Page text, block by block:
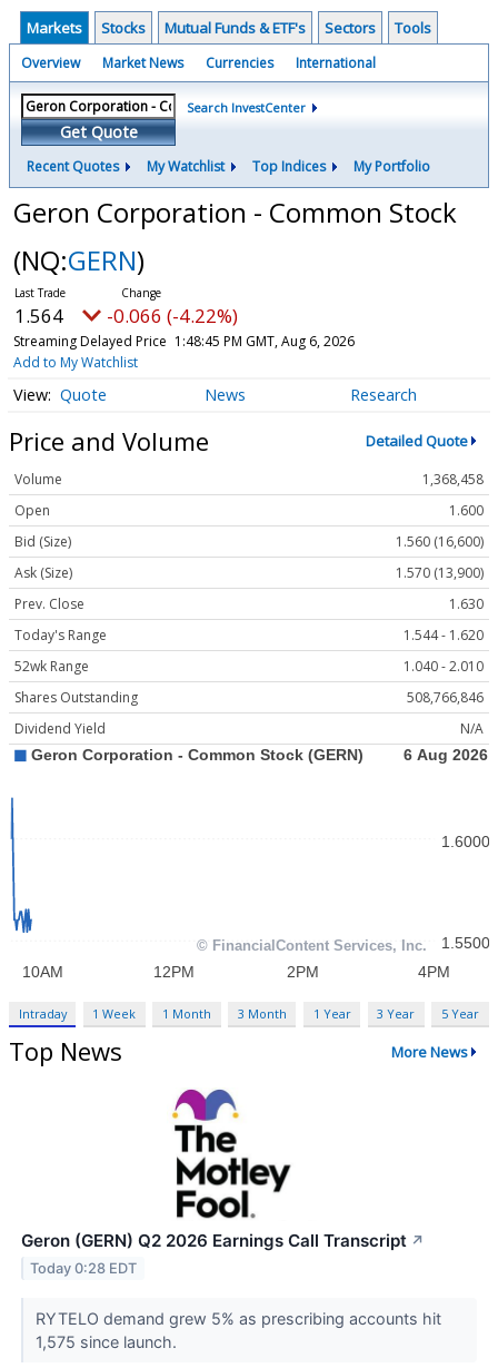
Markets Stocks Mutual Funds & ETF's Sectors Tools
Overview Market News Currencies International
Get Quote
Search InvestCenter
Recent Quotes My Watchlist Top Indices My Portfolio
Geron Corporation - Common Stock
(NQ:GERN)
1.564 -0.066 (-4.22%)
Streaming Delayed Price 1:48:45 PM GMT, Aug 6, 2026
Add to My Watchlist
Quote News Research
Price and Volume Detailed Quote
Volume
1,368,458
Open
1.600
Bid (Size)
1.560 (16,600)
Ask (Size)
1.570 (13,900)
Prev. Close
1.630
Today's Range
1.544 - 1.620
52wk Range
1.040 - 2.010
Shares Outstanding
508,766,846
Dividend Yield
N/A
Intraday 1 Week 1 Month 3 Month 1 Year 3 Year 5 Year
Top News More News
Geron (GERN) Q2 2026 Earnings Call Transcript ↗
Today 0:28 EDT
RYTELO demand grew 5% as prescribing accounts hit
1,575 since launch.